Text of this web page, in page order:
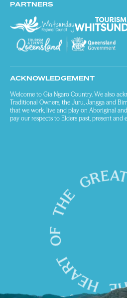
PARTNERS
ACKNOWLEDGEMENT
Welcome to Gia Ngaro Country. We also
Traditional Owners, the Juru, Jangga and
that we work, live and play on Aboriginal
pay our respects to Elders past, present and